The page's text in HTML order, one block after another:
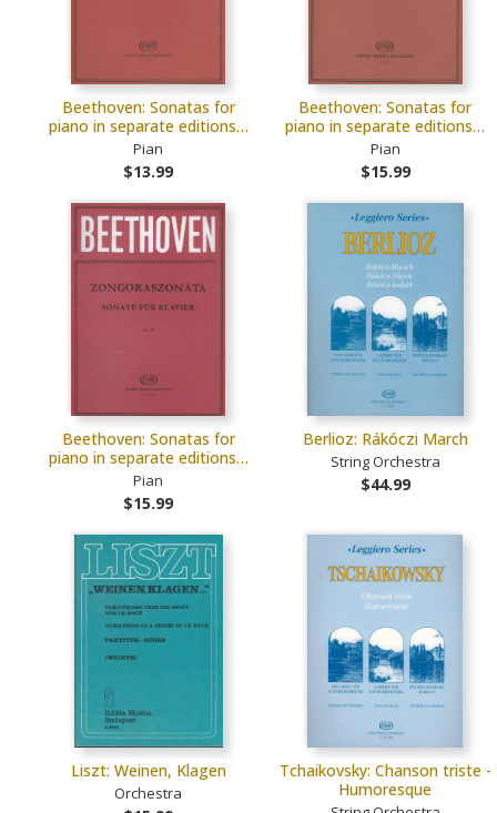
Beethoven: Sonatas for
piano in separate editions…
Pian
$13.99
Beethoven: Sonatas for
piano in separate editions…
Pian
$15.99
Beethoven: Sonatas for
piano in separate editions…
Pian
$15.99
Berlioz: Rákóczi March
String Orchestra
$44.99
Liszt: Weinen, Klagen
Orchestra
Tchaikovsky: Chanson triste -
Humoresque